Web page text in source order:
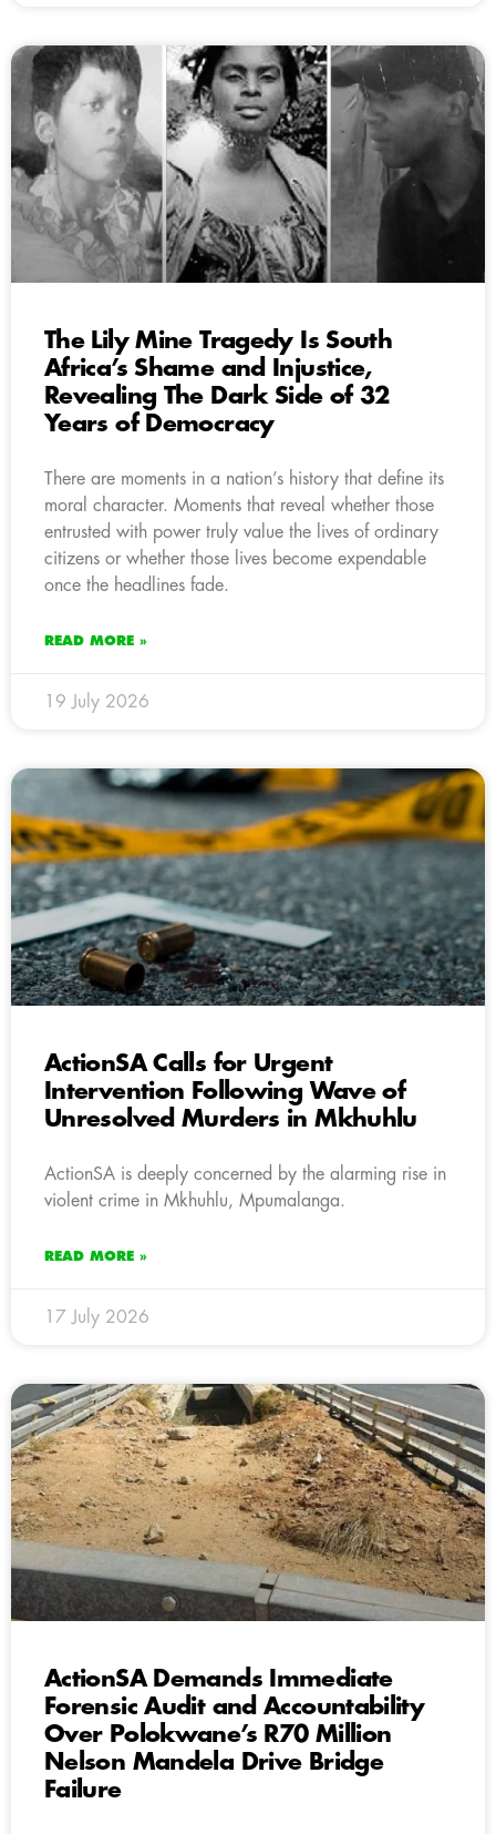
The Lily Mine Tragedy Is South
Africa’s Shame and Injustice,
Revealing The Dark Side of 32
Years of Democracy
There are moments in a nation’s history that define its
moral character. Moments that reveal whether those
entrusted with power truly value the lives of ordinary
citizens or whether those lives become expendable
once the headlines fade.
READ MORE »
19 July 2026
ActionSA Calls for Urgent
Intervention Following Wave of
Unresolved Murders in Mkhuhlu
ActionSA is deeply concerned by the alarming rise in
violent crime in Mkhuhlu, Mpumalanga.
READ MORE »
17 July 2026
ActionSA Demands Immediate
Forensic Audit and Accountability
Over Polokwane’s R70 Million
Nelson Mandela Drive Bridge
Failure